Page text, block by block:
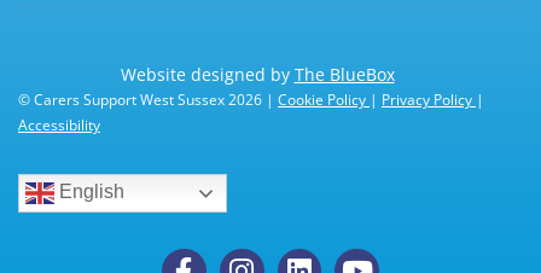
Website designed by The BlueBox
© Carers Support West Sussex 2026 | Cookie Policy | Privacy Policy |
Accessibility
English